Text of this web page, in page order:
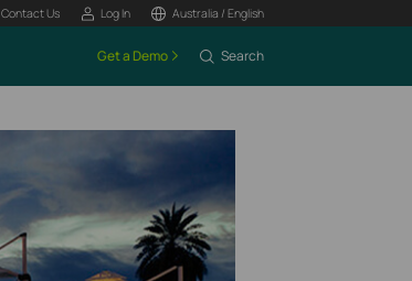
Contact Us Log In Australia / English
Get a Demo Search